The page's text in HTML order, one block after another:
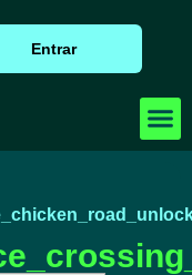
Entrar